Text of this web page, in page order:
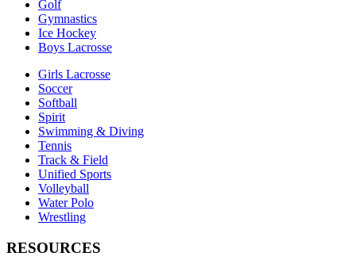
Golf
Gymnastics
Ice Hockey
Boys Lacrosse
Girls Lacrosse
Soccer
Softball
Spirit
Swimming & Diving
Tennis
Track & Field
Unified Sports
Volleyball
Water Polo
Wrestling
RESOURCES